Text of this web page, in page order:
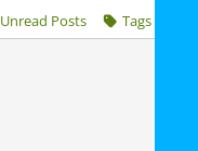
Unread Posts Tags